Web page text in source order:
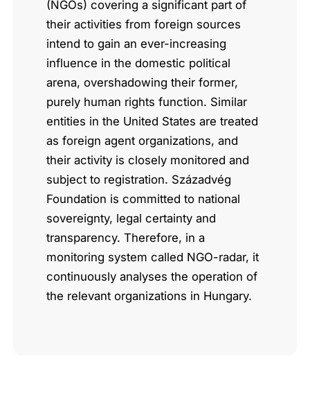
(NGOs) covering a significant part of
their activities from foreign sources
intend to gain an ever-increasing
influence in the domestic political
arena, overshadowing their former,
purely human rights function. Similar
entities in the United States are treated
as foreign agent organizations, and
their activity is closely monitored and
subject to registration. Századvég
Foundation is committed to national
sovereignty, legal certainty and
transparency. Therefore, in a
monitoring system called NGO-radar, it
continuously analyses the operation of
the relevant organizations in Hungary.